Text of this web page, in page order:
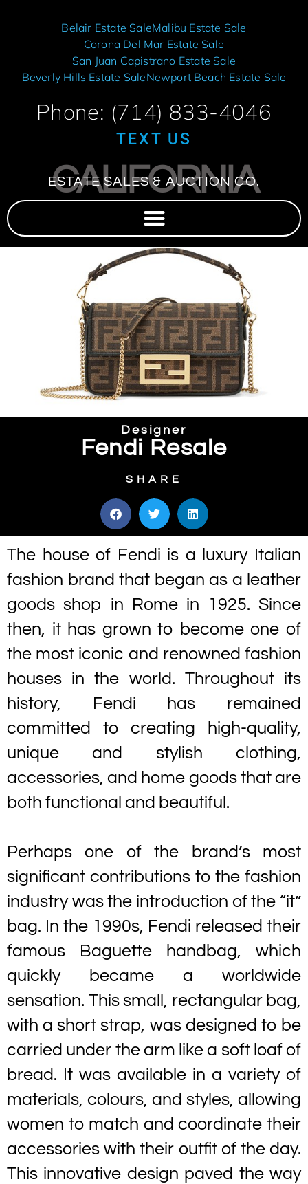
Belair Estate SaleMalibu Estate Sale
Corona Del Mar Estate Sale
San Juan Capistrano Estate Sale
Beverly Hills Estate SaleNewport Beach Estate Sale
Phone: (714) 833-4046
TEXT US
CALIFORNIA
ESTATE SALES & AUCTION CO.
Designer
Fendi Resale
SHARE
The house of Fendi is a luxury Italian
fashion brand that began as a leather
goods shop in Rome in 1925. Since
then, it has grown to become one of
the most iconic and renowned fashion
houses in the world. Throughout its
history, Fendi has remained
committed to creating high-quality,
unique and stylish clothing,
accessories, and home goods that are
both functional and beautiful.
Perhaps one of the brand’s most
significant contributions to the fashion
industry was the introduction of the “it”
bag. In the 1990s, Fendi released their
famous Baguette handbag, which
quickly became a worldwide
sensation. This small, rectangular bag,
with a short strap, was designed to be
carried under the arm like a soft loaf of
bread. It was available in a variety of
materials, colours, and styles, allowing
women to match and coordinate their
accessories with their outfit of the day.
This innovative design paved the way